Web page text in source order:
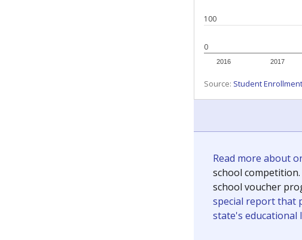
0
100
2016 2017
Source: Student
Read more about
school
school voucher
special report that
state's educational